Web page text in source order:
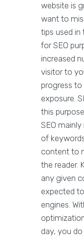
website is
want to
tips used
for SEO
increased
visitor to
progress
exposure.
this
SEO
of
content to
the reader.
any given
expected
engines.
day, you